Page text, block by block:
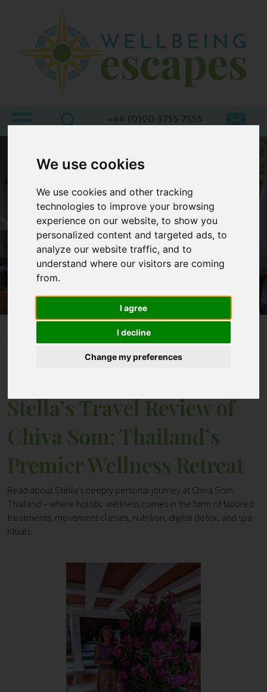
We use cookies
We use cookies and other tracking
technologies to improve your browsing
experience on our website, to show you
personalized content and targeted ads, to
analyze our website traffic, and to
understand where our visitors are coming
from.
I agree
I decline
Change my preferences
Destinations
Wellbeing
At Home
Offers
Blogs
About
Contact
+44 (0)20 3735 7555
Stella’s Travel Review of
Chiva Som: Thailand’s
Premier Wellness Retreat
Read about Stella’s deeply personal journey at Chiva Som,
Thailand – where holistic wellness comes in the form of tailored
treatments, movement classes, nutrition, digital detox, and spa
rituals.